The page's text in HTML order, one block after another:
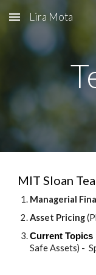
Skip to main content
Lira Mota
MIT Sloan
Managerial
Asset Pricing
Current Topics
Safe Assets) -